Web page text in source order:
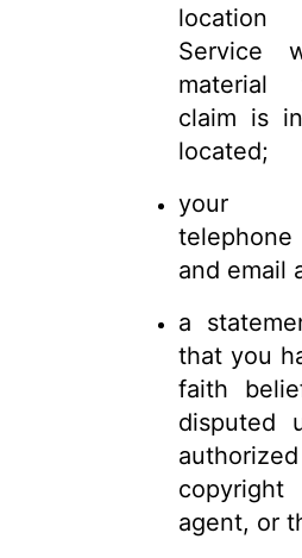
Service
material
claim is
located;
your
and email
a
that you
faith
disputed
copyright
agent, or